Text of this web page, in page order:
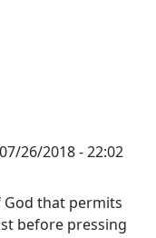
26/2018 - 22:02
that permits
before pressing